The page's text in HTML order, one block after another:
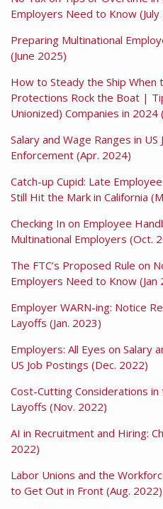
Employers Need to Know (July
Preparing Multinational
(June 2025)
How to Steady the Ship When
Protections Rock the Boat |
Unionized) Companies in 2024
Salary and Wage Ranges in
Enforcement (Apr. 2024)
Catch-up Cupid: Late
Still Hit the Mark in California
Checking In on Employee
Multinational Employers (Oct.
The FTC’s Proposed Rule on
Employers Need to Know (Jan
Employer WARN-ing: Notice
Layoffs (Jan. 2023)
Employers: All Eyes on Salary
US Job Postings (Dec. 2022)
Cost-Cutting Considerations
Layoffs (Nov. 2022)
AI in Recruitment and Hiring:
2022)
Labor Unions and the
to Get Out in Front (Aug. 2022)